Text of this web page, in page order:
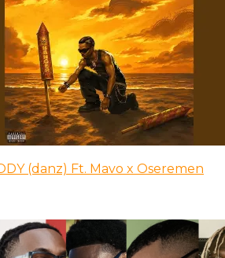
(danz) Ft. Mavo x Oseremen